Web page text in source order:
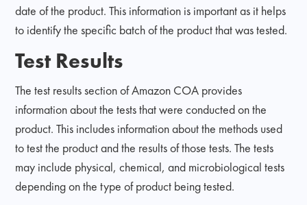
date of the product. This information is important as it helps
to identify the specific batch of the product that was tested.
Test Results
The test results section of Amazon COA provides
information about the tests that were conducted on the
product. This includes information about the methods used
to test the product and the results of those tests. The tests
may include physical, chemical, and microbiological tests
depending on the type of product being tested.